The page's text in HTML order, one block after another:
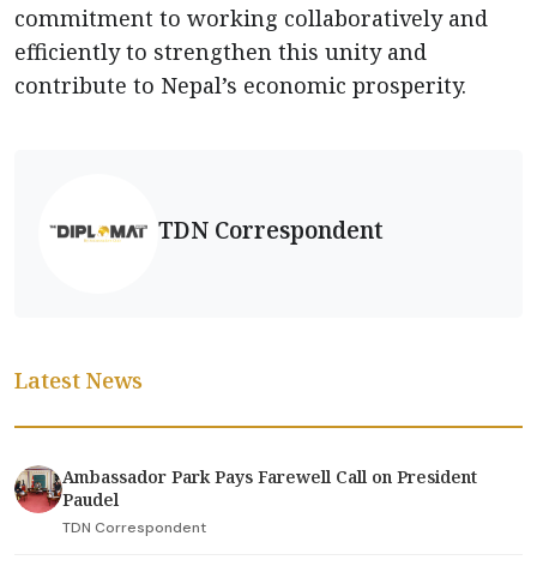
commitment to working collaboratively and
efficiently to strengthen this unity and
contribute to Nepal’s economic prosperity.
TDN Correspondent
Latest News
Ambassador Park Pays Farewell Call on President
Paudel
TDN Correspondent